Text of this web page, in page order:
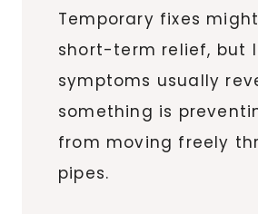
Temporary fixes
short-term relief, but
symptoms usually
something is
from moving freely
pipes.